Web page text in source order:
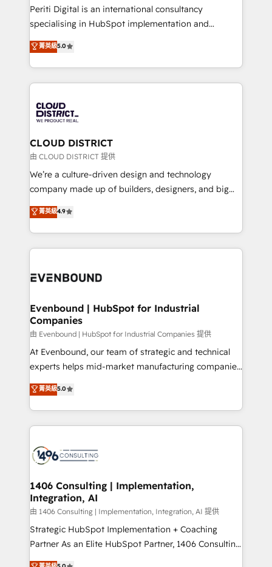
GTMの見える化・自動化まで。全Hub統合運用、デー
タ品質設計、グループ横断のCRM統合に対応します。
の一部をAIが自律実行する組織への移行を設計・実装。
Breeze・Claude等をHubSpotと連携させ、役割定義・
革を、構想から実装・定着までPMOとして主導。「設
定の代行ではなく、設計の責任」を引き受け、部門横断
の統合・浸透・変革管理を実行します。 ▸ CMS戦略設
計・構築：リード獲得・CVR・SEOを前提にした情報設
提供。 ▸ 既存CRM・MAからの移行支援：Salesforce・
Marketo・Pardot等からの移行、カスタム設計、履歴
データ移行と活用設計まで。 ▸ AEO対応：ChatGPT・
か？ ✓ HubSpot Eliteパートナー認定 ✓ HubSpotアワ
ISO9001:2015 取得 ✓ 400社以上の導入実績 ✓
状整理の壁打ちなど、構想段階からお気軽にお問い合わ
せください。
Periti Digital is an international consultancy
specialising in HubSpot implementation and
Antropic's Claude business transformation, with
offices in Dublin, Munich, Rotterdam, Lisbon, and
New York. We help organisations unlock their full
revenue potential by deeply integrating core
beyond, with HubSpot, and layering Anthropic's
Claude AI across the processes that matter most.
From automating complex workflows to surfacing
insights buried in data, we build intelligent systems
that think, connect, and scale. Our approach goes
beyond configuration. We embed ourselves in our
actually runs, and architect solutions that make
technology work harder — so their people don't
菁英級5.0
CLOUD DISTRICT
由 CLOUD DISTRICT 提供
We’re a culture-driven design and technology
company made up of builders, designers, and big
thinkers. We blend strategy, design, and
development—always fueled by curiosity—to turn
ideas, opportunities, and challenges into meaningful
experiences. To us, technology is more than just
and—most importantly—simple. That’s why we lean
products and strategies that actually make a
difference.
菁英級4.9
Evenbound | HubSpot for Industrial
Companies
由 Evenbound | HubSpot for Industrial Companies 提供
At Evenbound, our team of strategic and technical
experts helps mid-market manufacturing companies
achieve real growth. We specialize in delivering
tailored solutions that drive results by leveraging
HubSpot’s platform and data to fuel success.
Technical Solutions: - HubSpot Technical Consulting -
Onboarding - Data Migration & Integrations -
Revenue Operations - Inbound Marketing -
Outbound Marketing - HubSpot CMS Website
Design & Development We empower our clients to
reach their full potential by providing transparent,
relationship-driven support. With over 300 HubSpot
菁英級5.0
1406 Consulting | Implementation,
Integration, AI
由 1406 Consulting | Implementation, Integration, AI 提供
Strategic HubSpot Implementation + Coaching
Partner As an Elite HubSpot Partner, 1406 Consulting
helps mid-market revenue teams transform how